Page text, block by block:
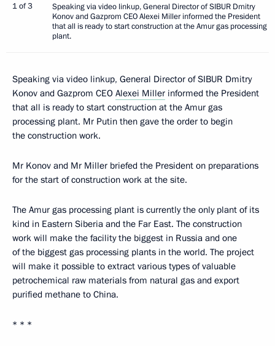
1 of 3
Speaking via video linkup, General Director of SIBUR Dmitry
Konov and Gazprom CEO Alexei Miller informed the President
that all is ready to start construction at the Amur gas processing
plant.
Speaking via video linkup, General Director of SIBUR Dmitry
Konov and Gazprom CEO Alexei Miller informed the President
that all is ready to start construction at the Amur gas
processing plant. Mr Putin then gave the order to begin
the construction work.
Mr Konov and Mr Miller briefed the President on preparations
for the start of construction work at the site.
The Amur gas processing plant is currently the only plant of its
kind in Eastern Siberia and the Far East. The construction
work will make the facility the biggest in Russia and one
of the biggest gas processing plants in the world. The project
will make it possible to extract various types of valuable
petrochemical raw materials from natural gas and export
purified methane to China.
* * *